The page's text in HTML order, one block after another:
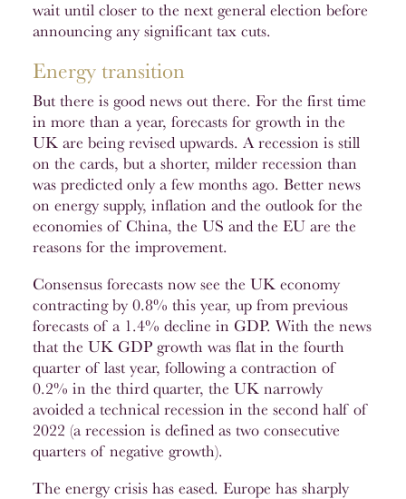
wait until closer to the next general election before
announcing any significant tax cuts.
Energy transition
But there is good news out there. For the first time
in more than a year, forecasts for growth in the
UK are being revised upwards. A recession is still
on the cards, but a shorter, milder recession than
was predicted only a few months ago. Better news
on energy supply, inflation and the outlook for the
economies of China, the US and the EU are the
reasons for the improvement.
Consensus forecasts now see the UK economy
contracting by 0.8% this year, up from previous
forecasts of a 1.4% decline in GDP. With the news
that the UK GDP growth was flat in the fourth
quarter of last year, following a contraction of
0.2% in the third quarter, the UK narrowly
avoided a technical recession in the second half of
2022 (a recession is defined as two consecutive
quarters of negative growth).
The energy crisis has eased. Europe has sharply